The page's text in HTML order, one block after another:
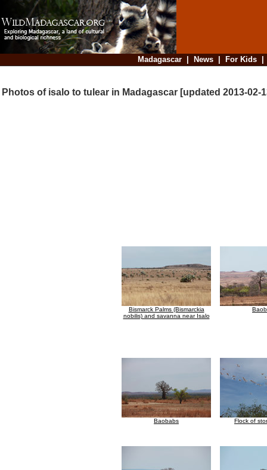
Madagascar| News| For Kids
Photos of isalo to tulear in Madagascar [updated 2013-02-
Bismarck Palms (Bismarckia
nobilis) and savanna near Isalo
Baobabs Flock of